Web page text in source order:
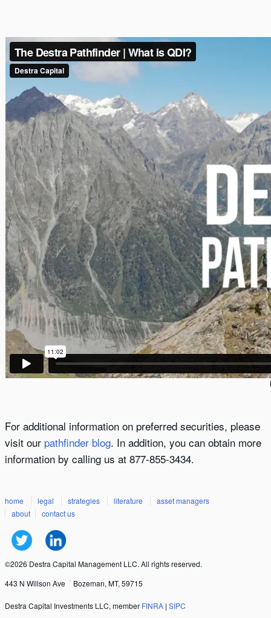
For additional information on preferred securities, please
visit our pathfinder blog. In addition, you can obtain more
information by calling us at 877-855-3434.
home legal strategies literature
asset managers
about
contact us
©2026 Destra Capital Management LLC. All rights reserved.
443 N Willson Ave
Bozeman, MT, 59715
Destra Capital Investments LLC, member FINRA | SIPC